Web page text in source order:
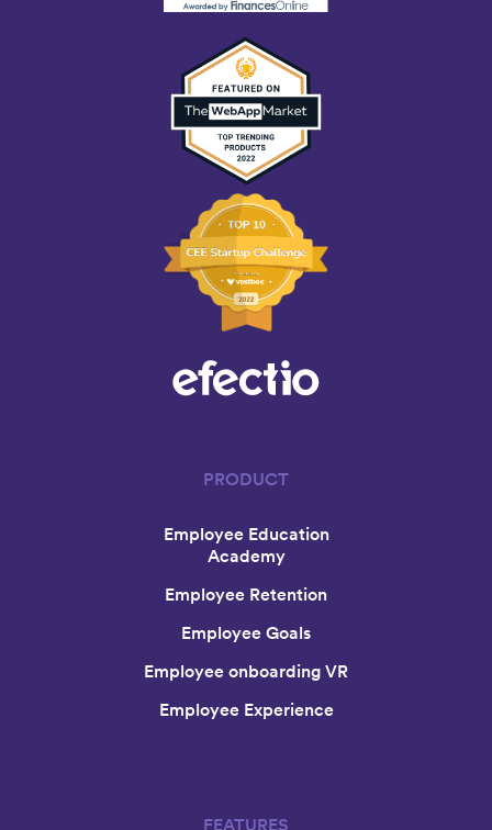
PRODUCT
Employee Education
Academy
Employee Retention
Employee Goals
Employee onboarding VR
Employee Experience
FEATURES